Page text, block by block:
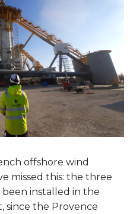
offshore wind
missed this: the three
installed in the
since the Provence